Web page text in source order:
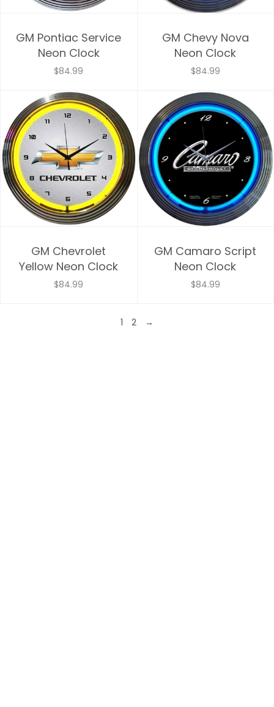
GM Pontiac Service
Neon Clock
$84.99
GM Chevy Nova
Neon Clock
$84.99
GM Chevrolet
Yellow Neon Clock
$84.99
GM Camaro Script
Neon Clock
$84.99
1 2 →